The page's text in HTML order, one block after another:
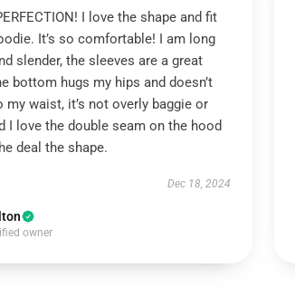
I love the shape and fit
It’s so comfortable! I am long
slender, the sleeves are a great
bottom hugs my hips and doesn’t
my waist, it’s not overly baggie or
I love the double seam on the hood
deal the shape.
Dec 18, 2024
owner